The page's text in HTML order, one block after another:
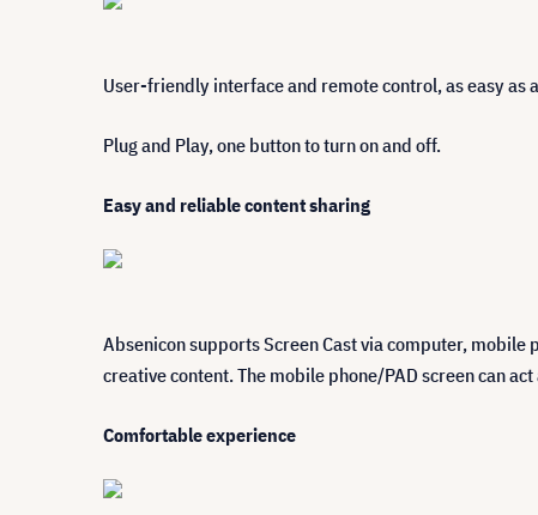
User-friendly interface and remote control, as easy as
Plug and Play, one button to turn on and off.
Easy and reliable content sharing
Absenicon supports Screen Cast via computer, mobile
creative content. The mobile phone/PAD screen can
Comfortable experience